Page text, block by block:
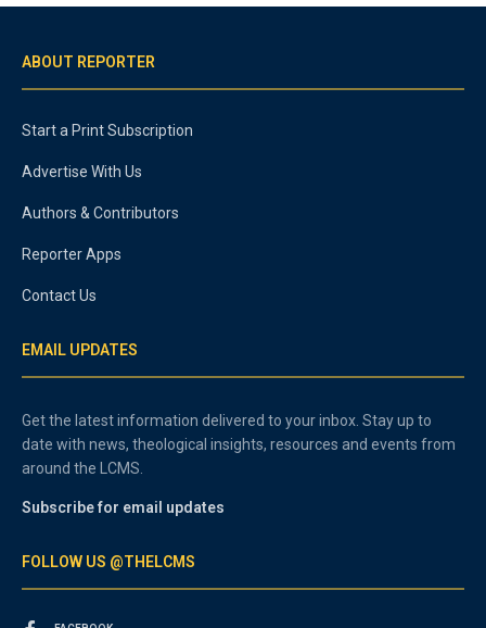
ABOUT REPORTER
Start a Print Subscription
Advertise With Us
Authors & Contributors
Reporter Apps
Contact Us
EMAIL UPDATES
Get the latest information delivered to your inbox. Stay up to
date with news, theological insights, resources and events from
around the LCMS.
Subscribe for email updates
FOLLOW US @THELCMS